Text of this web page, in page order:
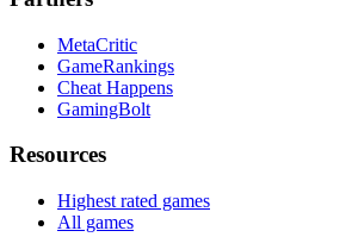
MetaCritic
GameRankings
Cheat Happens
GamingBolt
Resources
Highest rated games
All games